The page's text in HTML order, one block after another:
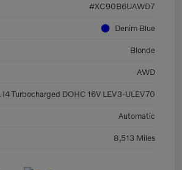
#XC90B6UAWD7
Denim Blue
Blonde
AWD
I4 Turbocharged DOHC 16V LEV3-ULEV70
Automatic
8,513 Miles